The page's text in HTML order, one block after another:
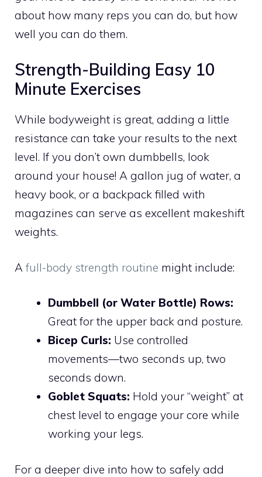
about how many reps you can do, but how
well you can do them.
Strength-Building Easy 10
Minute Exercises
While bodyweight is great, adding a little
resistance can take your results to the next
level. If you don’t own dumbbells, look
around your house! A gallon jug of water, a
heavy book, or a backpack filled with
magazines can serve as excellent makeshift
weights.
A full-body strength routine might include:
Dumbbell (or Water Bottle) Rows:
Great for the upper back and posture.
Bicep Curls: Use controlled
movements—two seconds up, two
seconds down.
Goblet Squats: Hold your “weight” at
chest level to engage your core while
working your legs.
For a deeper dive into how to safely add